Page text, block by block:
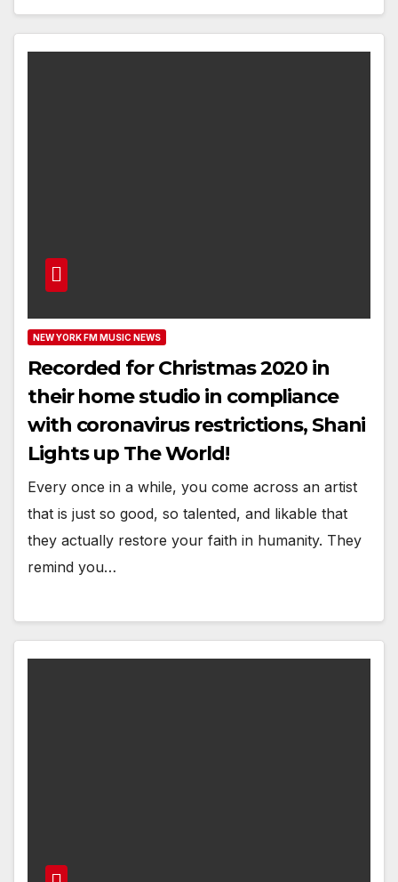
NEW YORK FM MUSIC NEWS
Recorded for Christmas 2020 in
their home studio in compliance
with coronavirus restrictions, Shani
Lights up The World!
Every once in a while, you come across an artist
that is just so good, so talented, and likable that
they actually restore your faith in humanity. They
remind you…